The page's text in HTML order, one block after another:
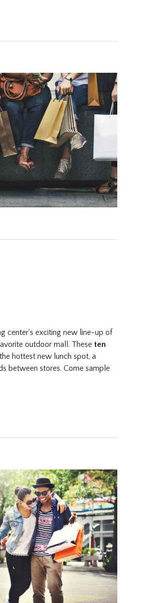
center's exciting new line-up of
outdoor mall. These ten
hottest new lunch spot, a
between stores. Come sample